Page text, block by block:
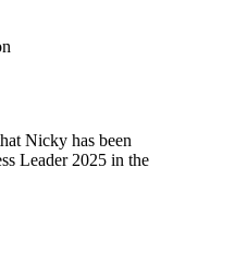
Nicky has been
Leader 2025 in the